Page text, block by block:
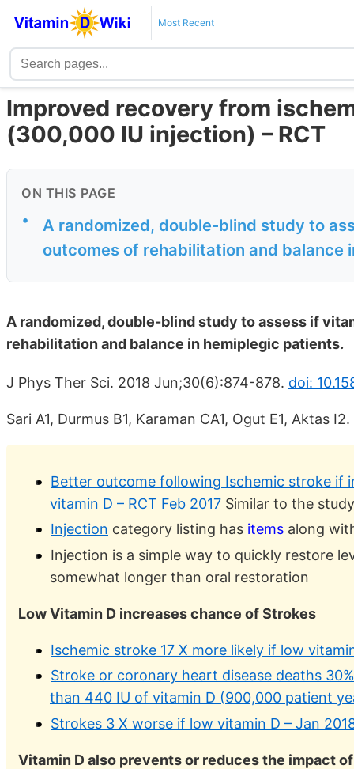
Most Recent
Improved recovery from
(300,000 IU injection) – RCT
ON THIS PAGE
•
A randomized, double-blind study to
outcomes of rehabilitation and balance
A randomized, double-blind study to assess if
rehabilitation and balance in hemiplegic patients.
J Phys Ther Sci. 2018 Jun;30(6):874-878. doi:
Sari A1, Durmus B1, Karaman CA1, Ogut E1, Aktas I2.
Better outcome following Ischemic stroke if
vitamin D – RCT Feb 2017 Similar to the
Injection category listing has items along
Injection is a simple way to quickly restore
somewhat longer than oral restoration
Low Vitamin D increases chance of Strokes
Ischemic stroke 17 X more likely if low
Stroke or coronary heart disease deaths
than 440 IU of vitamin D (900,000 patient
Strokes 3 X worse if low vitamin D – Jan
Vitamin D also prevents or reduces the impact